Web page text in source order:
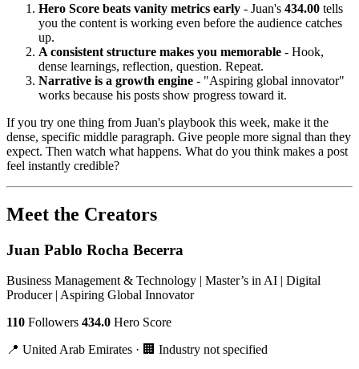
Hero Score beats vanity metrics early - Juan's 434.00 tells
you the content is working even before the audience catches
up.
A consistent structure makes you memorable - Hook,
dense learnings, reflection, question. Repeat.
Narrative is a growth engine - "Aspiring global innovator"
works because his posts show progress toward it.
If you try one thing from Juan's playbook this week, make it the
dense, specific middle paragraph. Give people more signal than they
expect. Then watch what happens. What do you think makes a post
feel instantly credible?
Meet the Creators
Juan Pablo Rocha Becerra
Business Management & Technology | Master’s in AI | Digital
Producer | Aspiring Global Innovator
110 Followers 434.0 Hero Score
📍 United Arab Emirates · 🏢 Industry not specified